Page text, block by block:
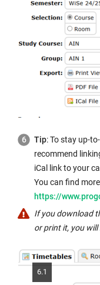
Tip: To stay up-
recommend
iCal link to your
You can find
https://
If you download
or print it, you
6.1